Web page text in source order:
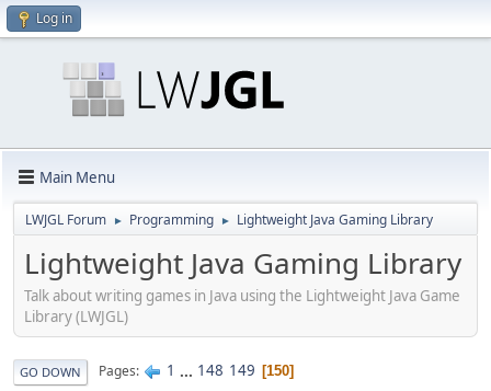
Log in
Main Menu
LWJGL Forum ► Programming ► Lightweight Java Gaming Library
Lightweight Java Gaming Library
Talk about writing games in Java using the Lightweight Java Game
Library (LWJGL)
GO DOWN Pages 1 ... 148 149 150